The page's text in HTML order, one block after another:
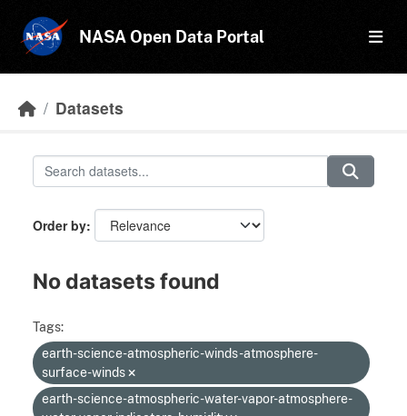
NASA Open Data Portal
Datasets
Order by
No datasets found
Tags:
earth-science-atmospheric-winds-atmosphere-
surface-winds
earth-science-atmospheric-water-vapor-atmosphere-